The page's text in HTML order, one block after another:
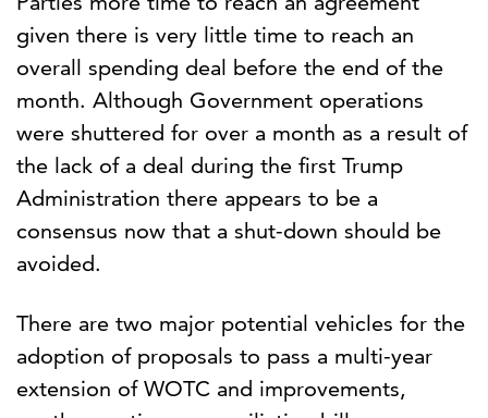
given there is very little time to reach an
overall spending deal before the end of the
month. Although Government operations
were shuttered for over a month as a result of
the lack of a deal during the first Trump
Administration there appears to be a
consensus now that a shut-down should be
avoided.
There are two major potential vehicles for the
adoption of proposals to pass a multi-year
extension of WOTC and improvements,